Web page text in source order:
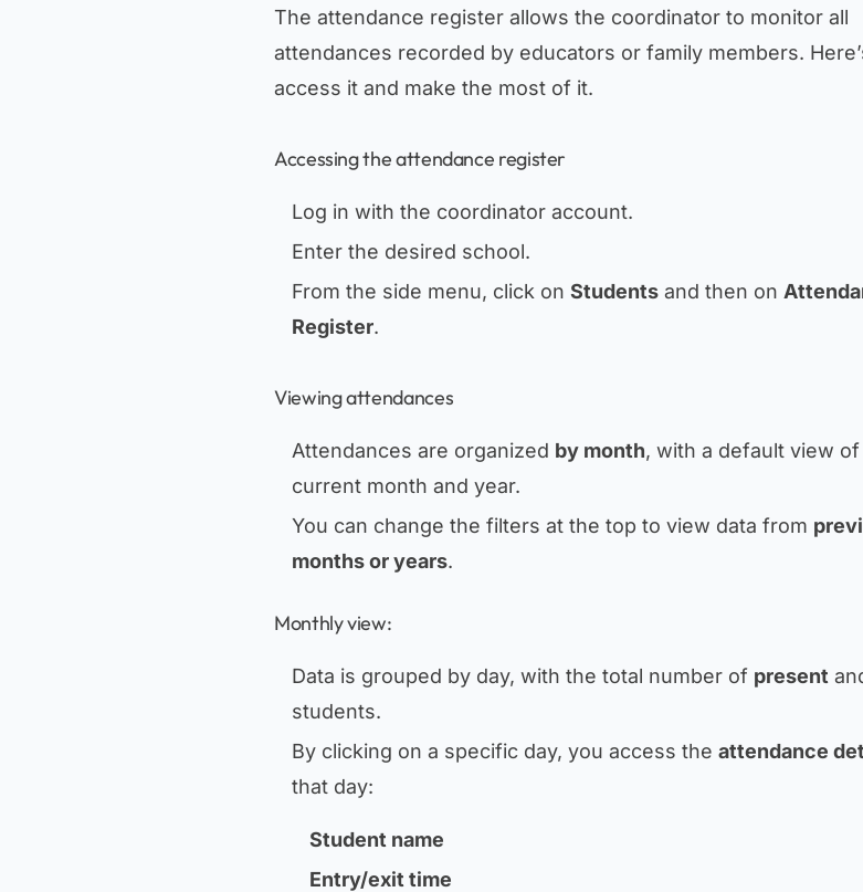
The attendance register allows the coordinator to monitor all
attendances recorded by educators or family members.
access it and make the most of it.
Accessing the attendance register
Log in with the coordinator account.
Enter the desired school.
From the side menu, click on Students and then on
Register.
Viewing attendances
Attendances are organized by month, with a default view
current month and year.
You can change the filters at the top to view data from
months or years.
Monthly view:
Data is grouped by day, with the total number of present
students.
By clicking on a specific day, you access the attendance
that day:
Student name
Entry/exit time